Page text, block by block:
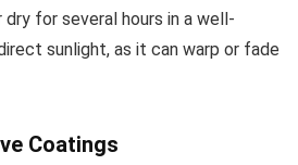
for several hours in a well-
sunlight, as it can warp or fade
Coatings